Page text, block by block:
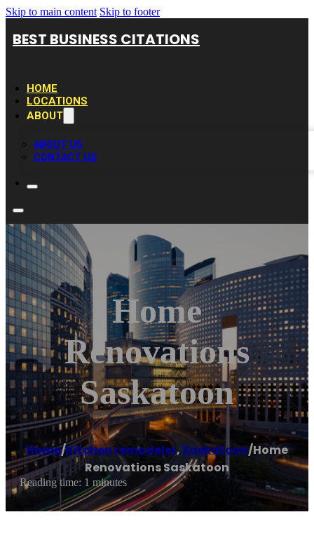
Skip to main content Skip to footer
BEST BUSINESS CITATIONS
HOME
LOCATIONS
ABOUT
ABOUT US
CONTACT US
Home
Renovations
Saskatoon
Home/Kitchen remodeler, Saskatoon/Home
Renovations Saskatoon
Reading time: 1 minutes